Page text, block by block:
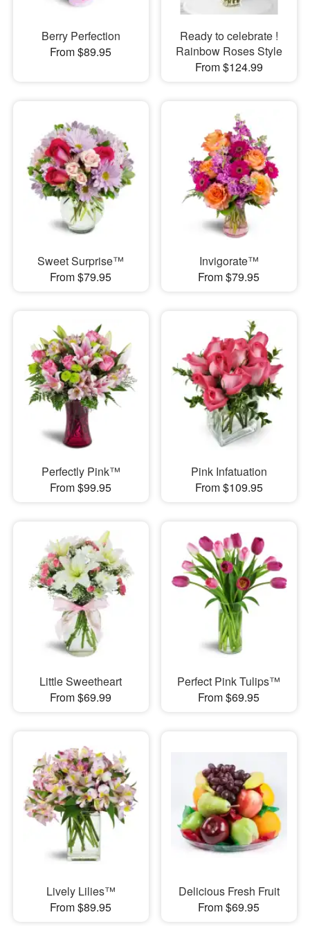
Berry Perfection
From $89.95
Ready to celebrate !
Rainbow Roses Style
From $124.99
Sweet Surprise™
From $79.95
Invigorate™
From $79.95
Perfectly Pink™
From $99.95
Pink Infatuation
From $109.95
Little Sweetheart
From $69.99
Perfect Pink Tulips™
From $69.95
Lively Lilies™
From $89.95
Delicious Fresh Fruit
From $69.95